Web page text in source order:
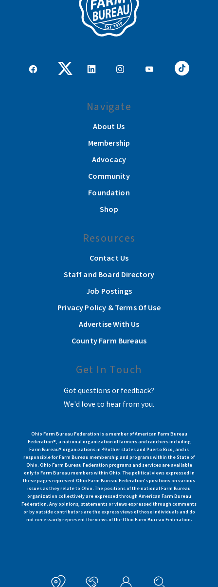
Navigate
About Us
Membership
Advocacy
Community
Foundation
Shop
Resources
Contact Us
Staff and Board Directory
Job Postings
Privacy Policy & Terms Of Use
Advertise With Us
County Farm Bureaus
Get In Touch
Got questions or feedback?
We'd love to hear from you.
Ohio Farm Bureau Federation is a member of American Farm Bureau
Federation®, a national organization of farmers and ranchers including
Farm Bureau® organizations in 49 other states and Puerto Rico, and is
responsible for Farm Bureau membership and programs within the State of
Ohio. Ohio Farm Bureau Federation programs and services are available
only to Farm Bureau members within Ohio. The political views expressed in
these pages represent Ohio Farm Bureau Federation's positions on various
issues as they relate to Ohio. The positions of the national Farm Bureau
organization collectively are expressed through American Farm Bureau
Federation. Any opinions, statements or views expressed through comments
or by outside contributors are the express views of those individuals and do
not necessarily represent the views of the Ohio Farm Bureau Federation.